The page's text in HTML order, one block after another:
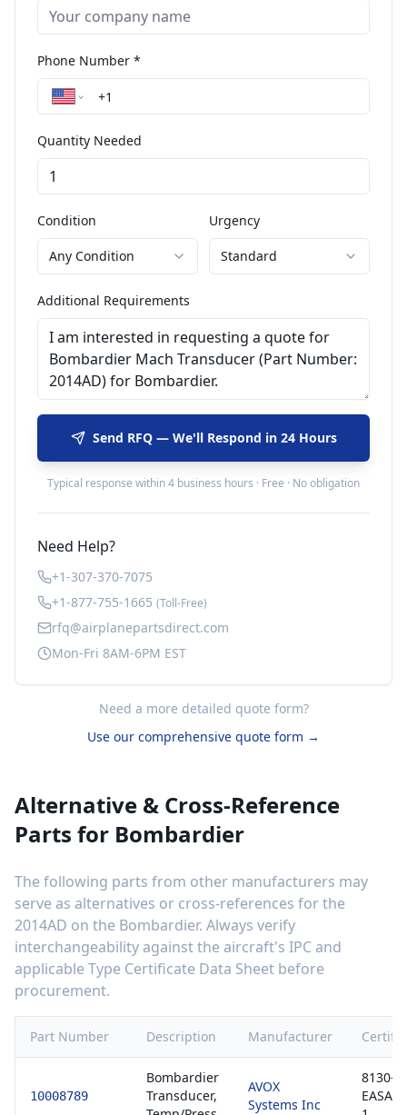
Phone Number *
Quantity Needed
Condition
Any Condition
Urgency
Standard
Additional Requirements
Send RFQ — We'll Respond in 24 Hours
Typical response within 4 business hours · Free · No obligation
Need Help?
+1-307-370-7075
+1-877-755-1665 (Toll-Free)
rfq@airplanepartsdirect.com
Mon-Fri 8AM-6PM EST
Need a more detailed quote form?
Use our comprehensive quote form →
Alternative & Cross-Reference
Parts for Bombardier
The following parts from other manufacturers may
serve as alternatives or cross-references for the
2014AD on the Bombardier. Always verify
interchangeability against the aircraft's IPC and
applicable Type Certificate Data Sheet before
procurement.
Part Number Description Manufacturer
10008789
Bombardier
Transducer,
AVOX
Systems Inc
8130-3
EASA